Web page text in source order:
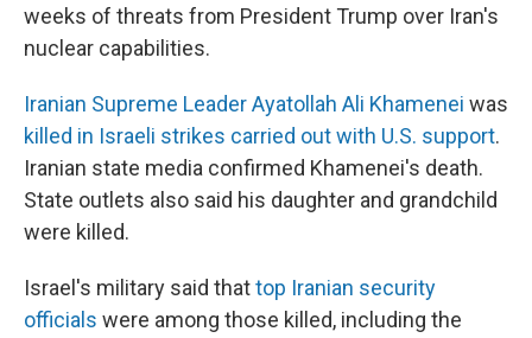
weeks of threats from President Trump over Iran's
nuclear capabilities.
Iranian Supreme Leader Ayatollah Ali Khamenei was
killed in Israeli strikes carried out with U.S. support.
Iranian state media confirmed Khamenei's death.
State outlets also said his daughter and grandchild
were killed.
Israel's military said thattop Iranian security
officials were among those killed, including the